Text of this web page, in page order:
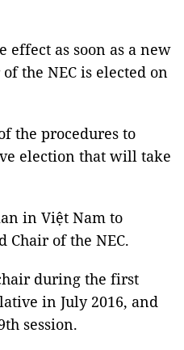
as soon as a new
the NEC is elected on
the procedures to
election that will take
in Việt Nam to
Chair of the NEC.
during the first
in July 2016, and
session.